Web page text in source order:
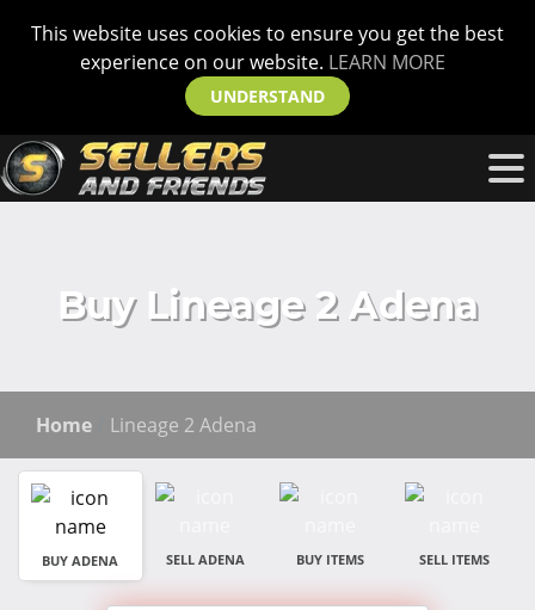
This website uses cookies to ensure you get the best
experience on our website. LEARN MORE
UNDERSTAND
Buy Lineage 2 Adena
Home Lineage 2 Adena
BUY ADENA SELL ADENA BUY ITEMS SELL ITEMS